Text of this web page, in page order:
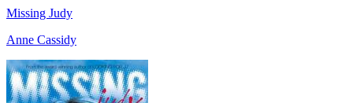
Missing Judy
Anne Cassidy